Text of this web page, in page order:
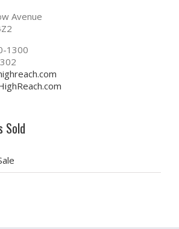
Avenue
1300
Sold